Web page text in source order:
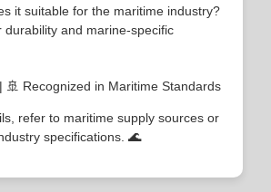
it suitable for the maritime industry?
durability and marine-specific
🚢 Recognized in Maritime Standards
refer to maritime supply sources or
specifications. 🌊